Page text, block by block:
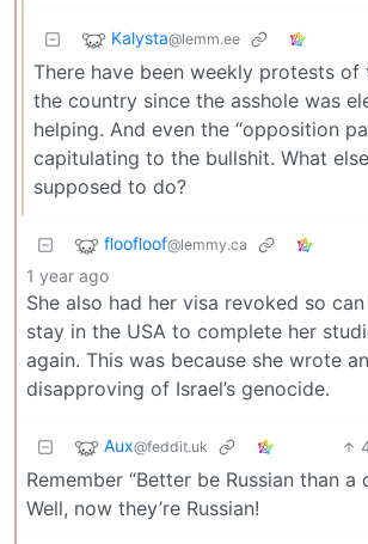
Kalysta@lemm.ee
There have been weekly protests of
the country since the asshole was
helping. And even the “opposition
capitulating to the bullshit. What
supposed to do?
floofloof@lemmy.ca
1 year ago
She also had her visa revoked so
stay in the USA to complete her
again. This was because she wrote
disapproving of Israel’s genocide.
Aux@feddit.uk
Remember “Better be Russian than a
Well, now they’re Russian!